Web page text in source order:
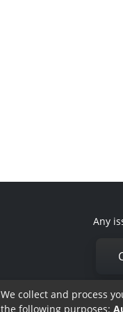
Any
We collect and process
the following purposes: